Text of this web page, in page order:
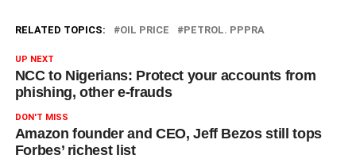
RELATED TOPICS: OIL PRICE PETROL. PPPRA
UP NEXT
NCC to Nigerians: Protect your accounts from
phishing, other e-frauds
DON'T MISS
Amazon founder and CEO, Jeff Bezos still tops
Forbes’ richest list